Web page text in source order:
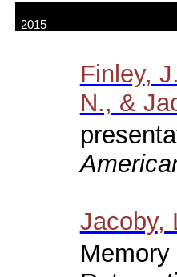
2015
Finley,
N., &
Jacoby,